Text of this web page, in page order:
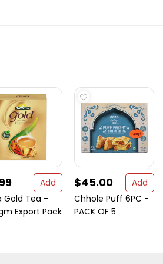
Add
Gold Tea -
Export Pack
$45.00
Add
Chhole Puff 6PC -
PACK OF 5